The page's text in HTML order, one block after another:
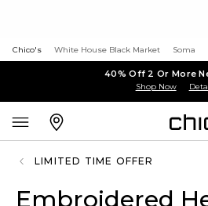
Chico's White House Black Market Soma
40% Off 2 Or More
Shop Now
LIMITED TIME OFFER
Embroidered